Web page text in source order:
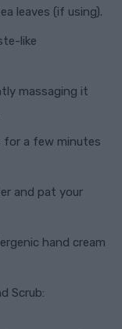
leaves (if using).
like
massaging it
for a few minutes
and pat your
hand cream
Scrub: